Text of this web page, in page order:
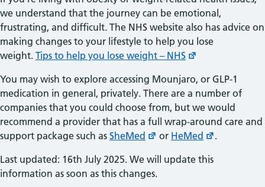
we understand that the journey can be emotional,
frustrating, and difficult. The NHS website also has advice on
making changes to your lifestyle to help you lose
weight. Tips to help you lose weight – NHS
You may wish to explore accessing Mounjaro, or GLP-1
medication in general, privately. There are a number of
companies that you could choose from, but we would
recommend a provider that has a full wrap-around care and
support package such as SheMed or HeMed
.
Last updated: 16th July 2025. We will update this
information as soon as this changes.